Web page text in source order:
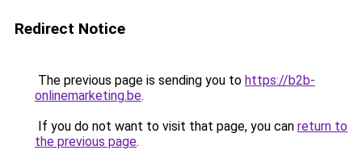
Redirect Notice
The previous page is sending you to https://b2b-
onlinemarketing.be.
If you do not want to visit that page, you can return to
the previous page.